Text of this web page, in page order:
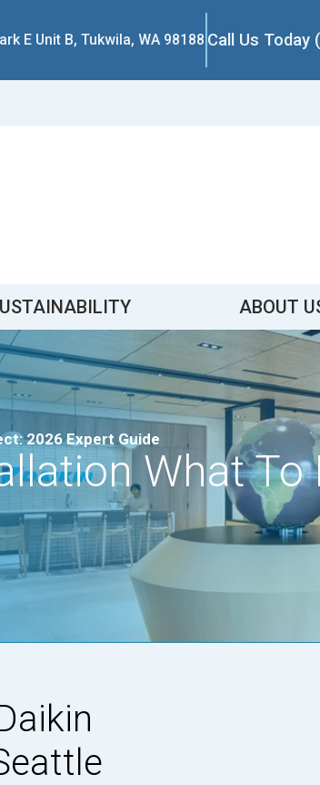
E Unit B, Tukwila, WA 98188 Call Us
ABOUT
2026 Expert Guide
What To